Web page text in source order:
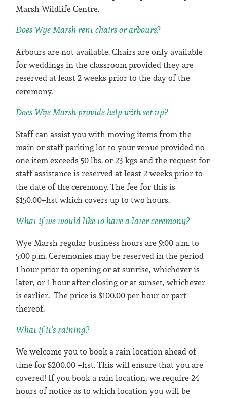
Marsh Wildlife Centre.
Does Wye Marsh rent chairs or arbours?
Arbours are not available. Chairs are only available
for weddings in the classroom provided they are
reserved at least 2 weeks prior to the day of the
ceremony.
Does Wye Marsh provide help with set up?
Staff can assist you with moving items from the
main or staff parking lot to your venue provided no
one item exceeds 50 lbs. or 23 kgs and the request for
staff assistance is reserved at least 2 weeks prior to
the date of the ceremony. The fee for this is
$150.00+hst which covers up to two hours.
What if we would like to have a later ceremony?
Wye Marsh regular business hours are 9:00 a.m. to
5:00 p.m. Ceremonies may be reserved in the period
1 hour prior to opening or at sunrise, whichever is
later, or 1 hour after closing or at sunset, whichever
is earlier. The price is $100.00 per hour or part
thereof.
What if it’s raining?
We welcome you to book a rain location ahead of
time for $200.00 +hst. This will ensure that you are
covered! If you book a rain location, we require 24
hours of notice as to which location you will be